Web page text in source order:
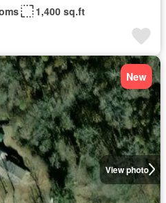
1,400 sq.ft
View photo
New